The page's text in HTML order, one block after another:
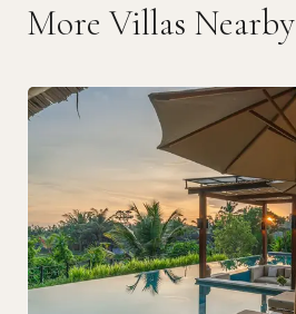
More Villas Nearby